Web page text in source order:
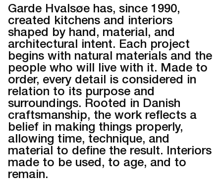
Garde Hvalsøe has, since 1990,
created kitchens and interiors
shaped by hand, material, and
architectural intent. Each project
begins with natural materials and the
people who will live with it. Made to
order, every detail is considered in
relation to its purpose and
surroundings. Rooted in Danish
craftsmanship, the work reflects a
belief in making things properly,
allowing time, technique, and
material to define the result. Interiors
made to be used, to age, and to
remain.